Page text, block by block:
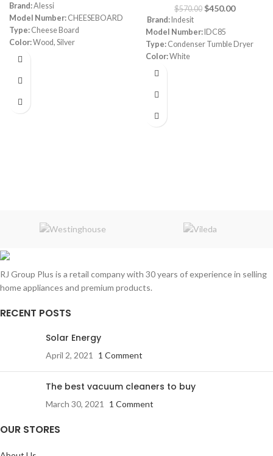
Brand:Alessi
Model Number: CHEESEBOARD
Type: Cheese Board
Color:Wood, Silver
Shape:
inches
$570.00 $450.00
Brand: Indesit
Model Number: IDC85
Type: Condenser Tumble Dryer
Color:White
Capacity:
cm
RJ Group Plus is a retail company with 30 years of experience in selling
home appliances and premium products.
RECENT POSTS
Solar Energy
April 2, 2021 1 Comment
The best vacuum cleaners to buy
March 30, 2021 1 Comment
OUR STORES